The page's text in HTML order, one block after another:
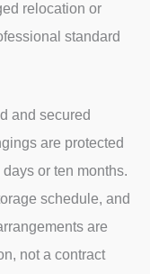
relocation or
standard
and secured
are protected
or ten months.
schedule, and
are
not a contract